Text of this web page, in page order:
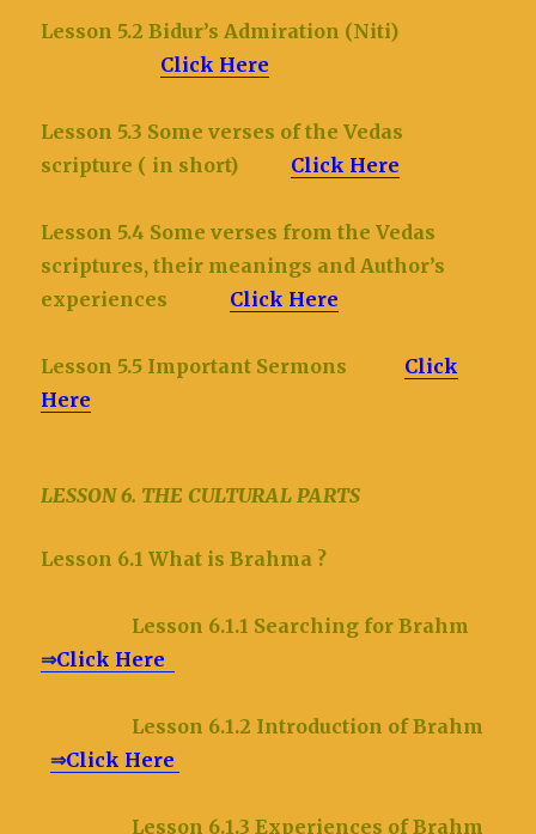
Lesson 5.2 Bidur’s Admiration (Niti)
Click Here
Lesson 5.3 Some verses of the Vedas
scripture ( in short)
Click Here
Lesson 5.4 Some verses from the Vedas
scriptures, their meanings and Author’s
experiences
Click Here
Lesson 5.5 Important Sermons
Click
Here
LESSON 6. THE CULTURAL PARTS
Lesson 6.1 What is Brahma ?
Lesson 6.1.1 Searching for Brahm
⇒Click Here
Lesson 6.1.2 Introduction of Brahm
⇒Click Here
Lesson 6.1.3 Experiences of Brahm